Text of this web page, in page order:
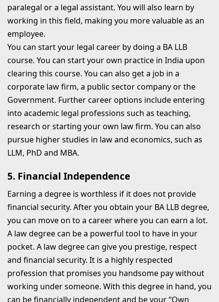
paralegal or a legal assistant. You will also learn by
working in this field, making you more valuable as an
employee.
You can start your legal career by doing a BA LLB
course. You can start your own practice in India upon
clearing this course. You can also get a job in a
corporate law firm, a public sector company or the
Government. Further career options include entering
into academic legal professions such as teaching,
research or starting your own law firm. You can also
pursue higher studies in law and economics, such as
LLM, PhD and MBA.
5. Financial Independence
Earning a degree is worthless if it does not provide
financial security. After you obtain your BA LLB degree,
you can move on to a career where you can earn a lot.
A law degree can be a powerful tool to have in your
pocket. A law degree can give you prestige, respect
and financial security. It is a highly respected
profession that promises you handsome pay without
working under someone. With this degree in hand, you
can be financially independent and be your “Own